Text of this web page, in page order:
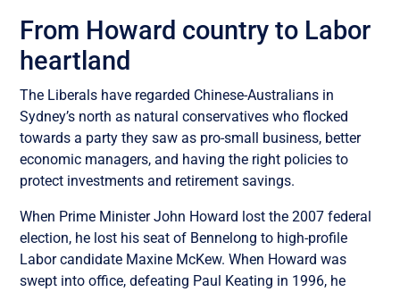
From Howard country to Labor
heartland
The Liberals have regarded Chinese-Australians in
Sydney’s north as natural conservatives who flocked
towards a party they saw as pro-small business, better
economic managers, and having the right policies to
protect investments and retirement savings.
When Prime Minister John Howard lost the 2007 federal
election, he lost his seat of Bennelong to high-profile
Labor candidate Maxine McKew. When Howard was
swept into office, defeating Paul Keating in 1996, he